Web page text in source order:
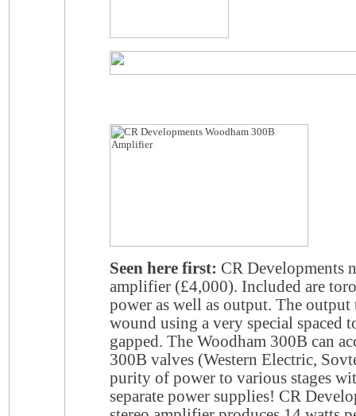
Seen here first: CR Developments
amplifier (£4,000). Included are
power as well as output. The output
wound using a very special spaced
gapped. The Woodham 300B can
300B valves (Western Electric,
purity of power to various stages
separate power supplies! CR